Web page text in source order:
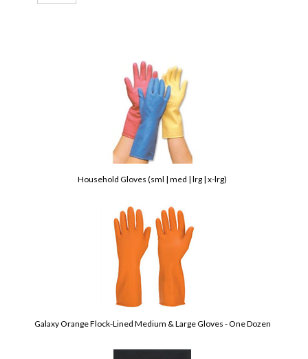
Household Gloves (sml | med | lrg | x-lrg)
Galaxy Orange Flock-Lined Medium & Large Gloves - One Dozen